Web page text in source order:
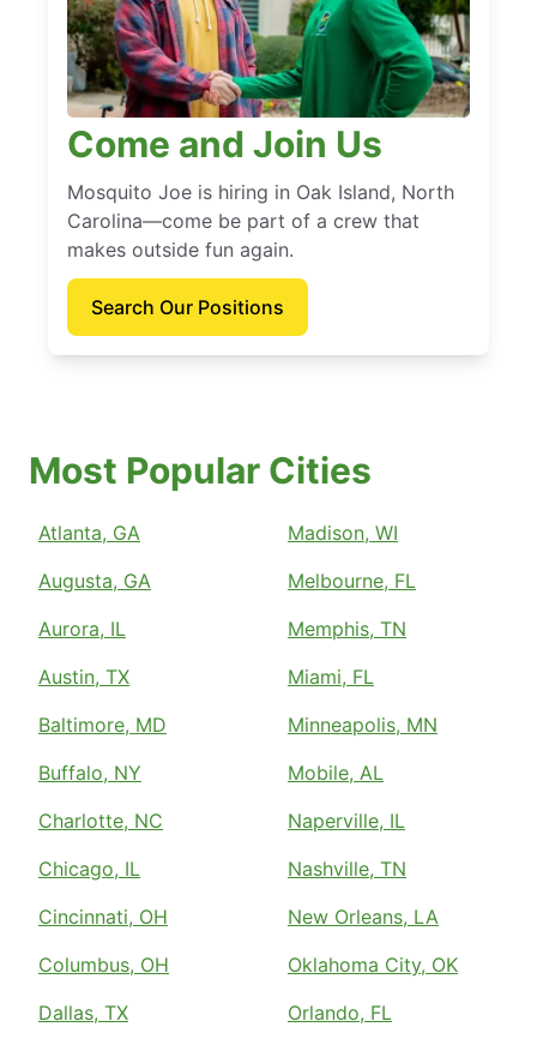
Come and Join Us
Mosquito Joe is hiring in Oak Island, North
Carolina—come be part of a crew that
makes outside fun again.
Search Our Positions
Most Popular Cities
Atlanta, GA
Augusta, GA
Aurora, IL
Austin, TX
Baltimore, MD
Buffalo, NY
Charlotte, NC
Chicago, IL
Cincinnati, OH
Columbus, OH
Dallas, TX
Madison, WI
Melbourne, FL
Memphis, TN
Miami, FL
Minneapolis, MN
Mobile, AL
Naperville, IL
Nashville, TN
New Orleans, LA
Oklahoma City, OK
Orlando, FL